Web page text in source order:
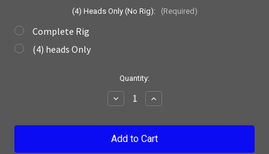
(4) Heads Only (No Rig): (Required)
Complete Rig
(4) heads Only
Quantity:
Decrease
Quantity:
Increase
Quantity: